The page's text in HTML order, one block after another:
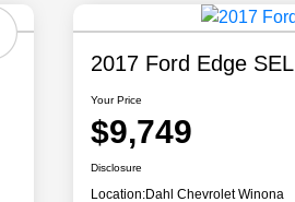
2017 Ford Edge SEL
Your Price
$9,749
Disclosure
Location:Dahl Chevrolet Winona